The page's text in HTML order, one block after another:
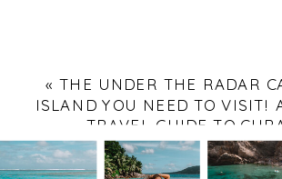
« THE UNDER THE RADAR
ISLAND YOU NEED TO VISIT!
TRAVEL GUIDE TO